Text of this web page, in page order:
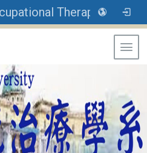
Department of Occupational Therapy, Asia University